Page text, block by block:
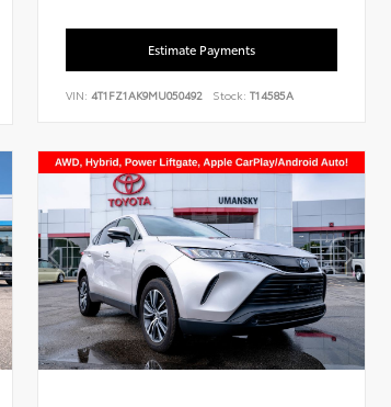
Estimate Payments
VIN:4T1FZ1AK9MU050492 Stock: T14585A